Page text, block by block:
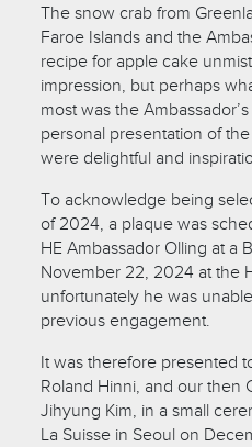
The snow crab from
Faroe Islands and the
recipe for apple cake
impression, but perhaps
most was the
personal presentation of
were delightful and
To acknowledge being
of 2024, a plaque was
HE Ambassador Olling at a
November 22, 2024 at the
unfortunately he was
previous engagement.
It was therefore presented
Roland Hinni, and our then
Jihyung Kim, in a small
La Suisse in Seoul on